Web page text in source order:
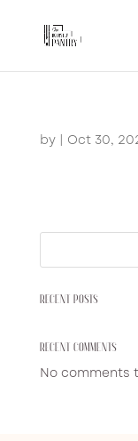
by | Oct 30,
RECENT POSTS
RECENT COMMENTS
No comments